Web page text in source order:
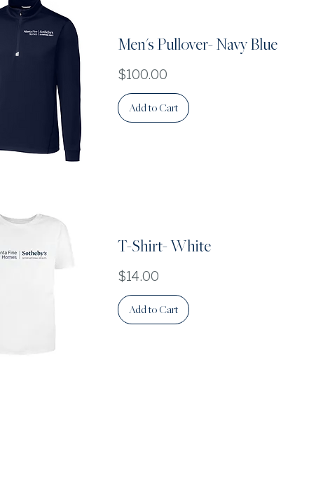
Men's Pullover- Navy Blue
Price
$100.00
Add to Cart
T-Shirt- White
Price
$14.00
Add to Cart